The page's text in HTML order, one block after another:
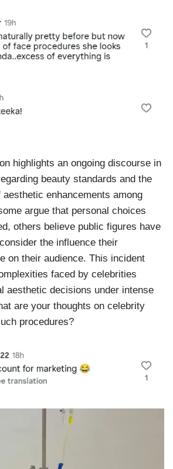
highlights an ongoing discourse in
beauty standards and the
enhancements among
argue that personal choices
others believe public figures have
the influence their
on their audience. This incident
faced by celebrities
aesthetic decisions under intense
are your thoughts on celebrity
procedures?